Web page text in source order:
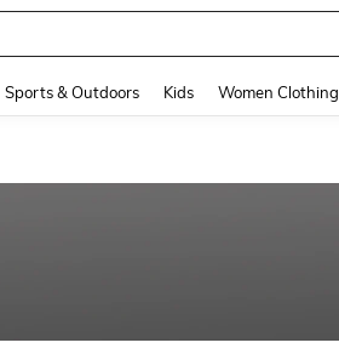
Sports & Outdoors Kids Women Clothing